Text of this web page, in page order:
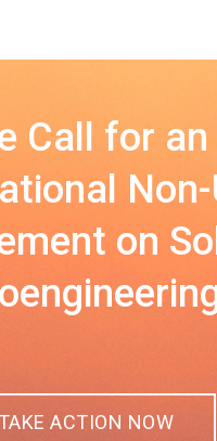
Call for an
on
TAKE ACTION NOW